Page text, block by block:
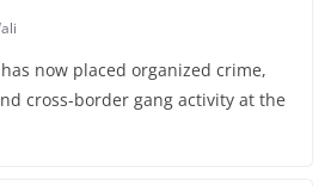
now placed organized crime,
cross-border gang activity at the